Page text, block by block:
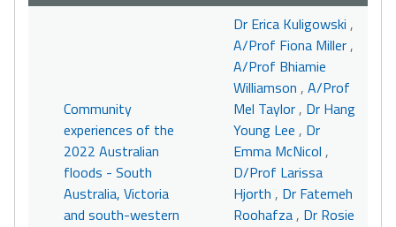
Community
experiences of the
2022 Australian
floods - South
Australia, Victoria
and south-western
Dr Erica Kuligowski ,
A/Prof Fiona Miller,
A/Prof Bhiamie
Williamson , A/Prof
Mel Taylor, Dr Hang
Young Lee , Dr
Emma McNicol ,
D/Prof Larissa
Hjorth , Dr Fatemeh
Roohafza, Dr Rosie